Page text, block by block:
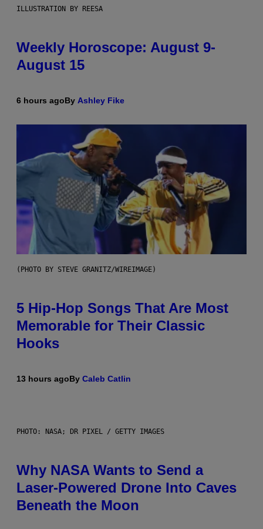
ILLUSTRATION BY REESA
Weekly Horoscope: August 9-
August 15
6 hours agoBy Ashley Fike
(PHOTO BY STEVE GRANITZ/WIREIMAGE)
5 Hip-Hop Songs That Are Most
Memorable for Their Classic
Hooks
13 hours agoBy Caleb Catlin
PHOTO: NASA; DR PIXEL / GETTY IMAGES
Why NASA Wants to Send a
Laser-Powered Drone Into Caves
Beneath the Moon